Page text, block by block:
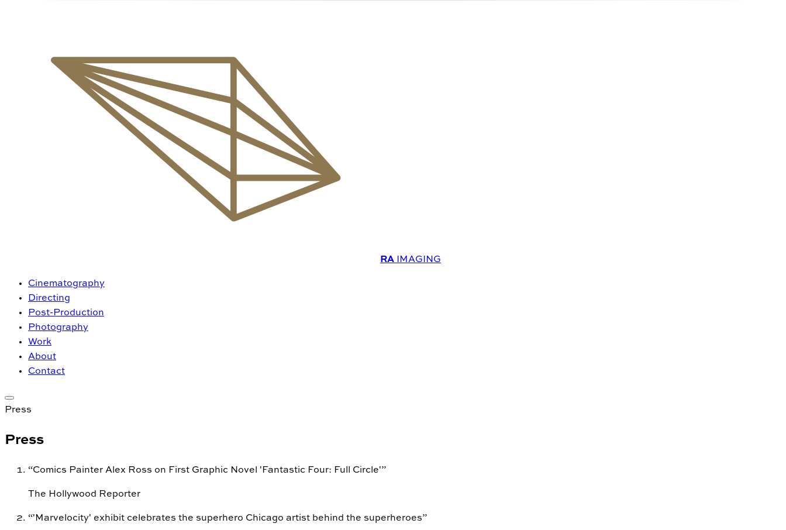
RA IMAGING
Cinematography
Directing
Post-Production
Photography
Work
About
Contact
Press
Press
“Comics Painter Alex Ross on First Graphic Novel 'Fantastic Four: Full Circle'”
The Hollywood Reporter
“'Marvelocity' exhibit celebrates the superhero Chicago artist behind the superheroes”